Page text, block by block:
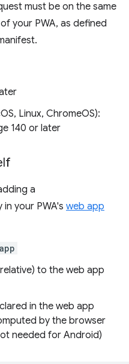
must be on the same
of your PWA, as defined
Linux, ChromeOS):
140 or later
a
in your PWA's web app
to the web app
in the web app
by the browser
needed for Android)